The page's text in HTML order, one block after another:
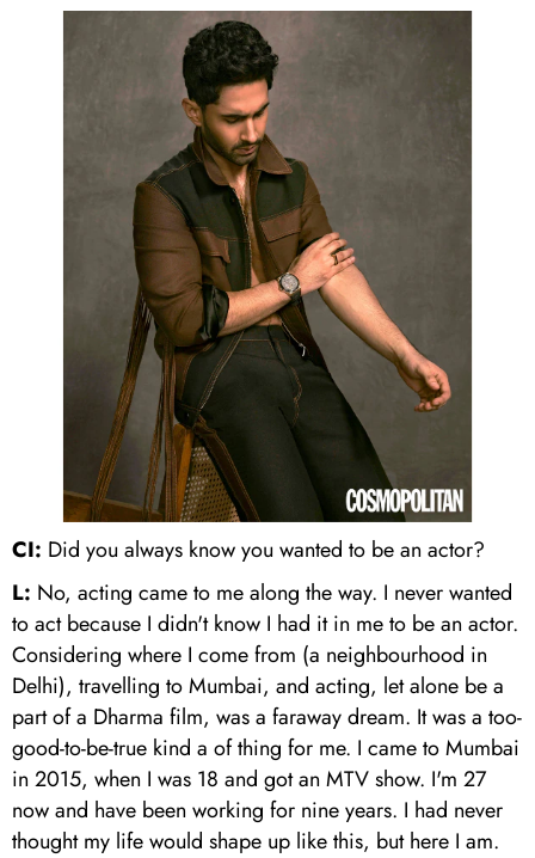
CI: Did you always know you wanted to be an actor?
L: No, acting came to me along the way. I never wanted
to act because I didn't know I had it in me to be an actor.
Considering where I come from (a neighbourhood in
Delhi), travelling to Mumbai, and acting, let alone be a
part of a Dharma film, was a faraway dream. It was a too-
good-to-be-true kind a of thing for me. I came to Mumbai
in 2015, when I was 18 and got an MTV show. I'm 27
now and have been working for nine years. I had never
thought my life would shape up like this, but here I am.